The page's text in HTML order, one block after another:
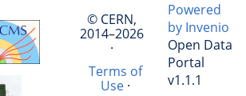
© CERN,
2014–2026
·
Terms of
Use·
Powered
by Invenio
Open Data
Portal
v1.1.1